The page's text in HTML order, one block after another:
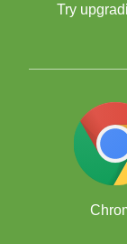
Try